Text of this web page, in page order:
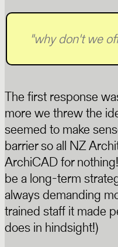
"why don't we
The first response
more we threw the
seemed to make
barrier so all NZ
ArchiCAD for
be a long-term
always demanding
trained staff it made
does in hindsight!)